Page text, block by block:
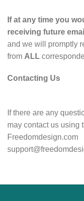
If at any time you
receiving future
and we will promptly
from ALL
Contacting Us
If there are any
may contact us using
Freedomdesign.com